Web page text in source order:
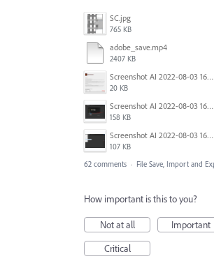
SC.jpg
765 KB
adobe_save.mp4
2407 KB
Screenshot AI 2022-08-03 165954.png
20 KB
Screenshot AI 2022-08-03 165735.png
158 KB
Screenshot AI 2022-08-03 163826.png
107 KB
62 comments · File Save, Import and
How important is this to you?
Not at all
Important
Critical